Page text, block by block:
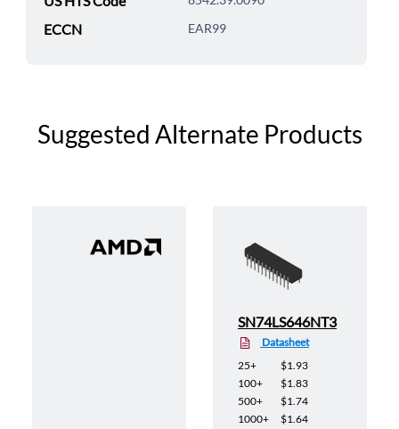
ECCN EAR99
Suggested Alternate Products
SN74LS646NT3
Datasheet
25+
$1.93
100+
$1.83
500+
$1.74
1000+
$1.64